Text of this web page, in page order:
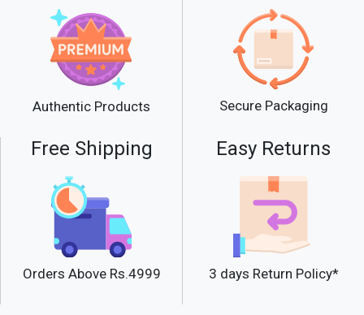
Authentic Products Secure Packaging
Free Shipping
Orders Above Rs.4999
Easy Returns
3 days Return Policy*